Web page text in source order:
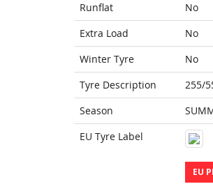
Runflat
No
Extra Load
No
Winter Tyre
No
Tyre Description
255/
Season
EU Tyre Label
EU